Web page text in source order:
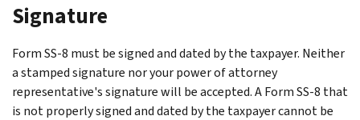
Signature
Form SS-8 must be signed and dated by the taxpayer. Neither
a stamped signature nor your power of attorney
representative's signature will be accepted. A Form SS-8 that
is not properly signed and dated by the taxpayer cannot be